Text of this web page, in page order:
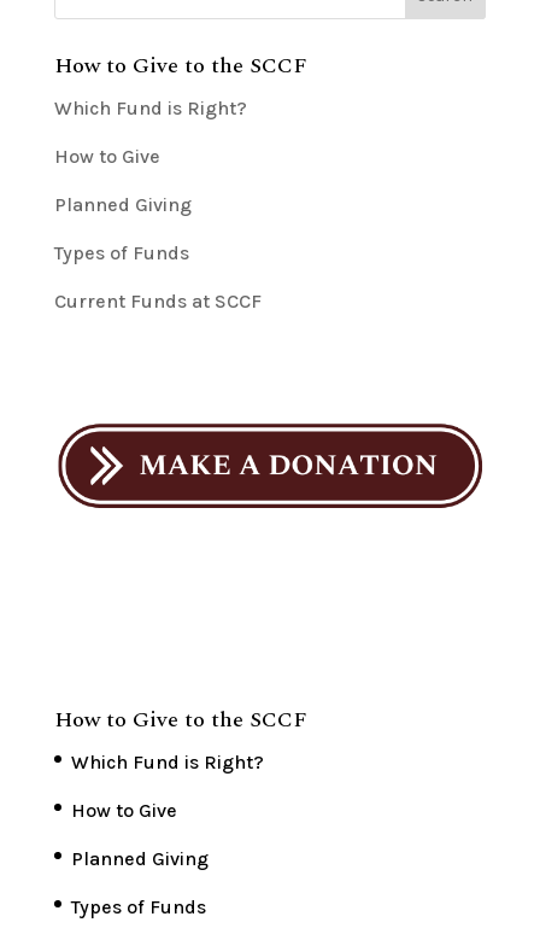
How to Give to the SCCF
Which Fund is Right?
How to Give
Planned Giving
Types of Funds
Current Funds at SCCF
How to Give to the SCCF
Which Fund is Right?
How to Give
Planned Giving
Types of Funds